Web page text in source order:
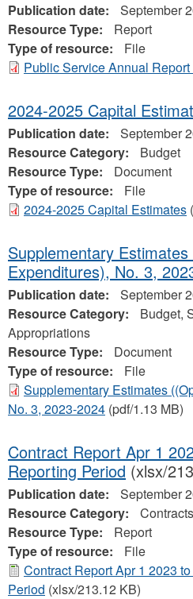
Publication date:
September
Resource Type:
Report
Type of resource:
File
Public Service Annual
2024-2025 Capital
Publication date:
September
Resource Category:
Budget
Resource Type:
Document
Type of resource:
File
2024-2025 Capital Estimates
Supplementary
Expenditures), No. 3,
Publication date:
September
Resource Category:
Budget,
Appropriations
Resource Type:
Document
Type of resource:
File
Supplementary Estimates
No. 3, 2023-2024 (pdf/1.13 MB)
Contract Report Apr 1
Reporting Period (xlsx/
Publication date:
September
Resource Category:
Resource Type:
Report
Type of resource:
File
Contract Report Apr 1 2023
Period (xlsx/213.12 KB)